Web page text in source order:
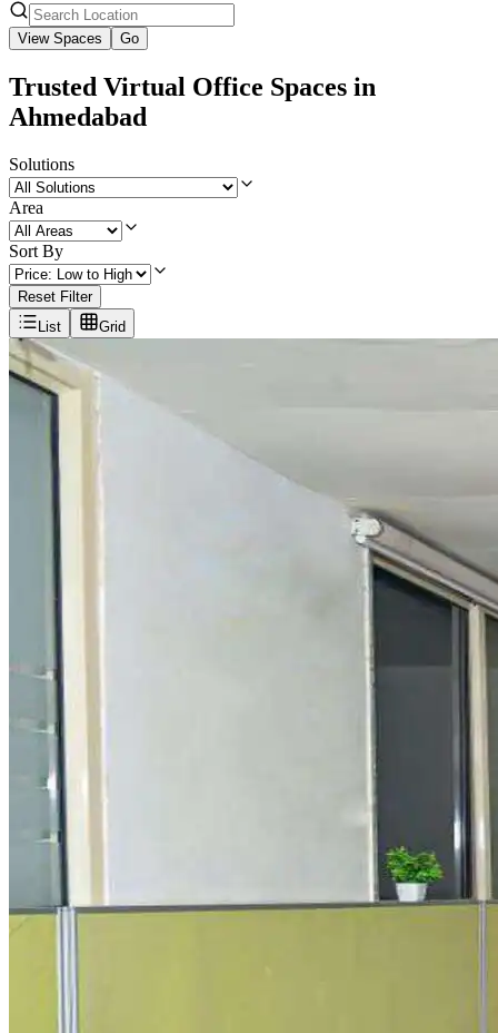
View Spaces Go
Trusted Virtual Office Spaces in
Ahmedabad
Solutions
Area
Sort By
Reset Filter
List
Grid